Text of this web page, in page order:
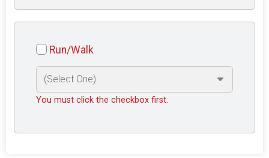
Run/Walk
You must click the checkbox first.